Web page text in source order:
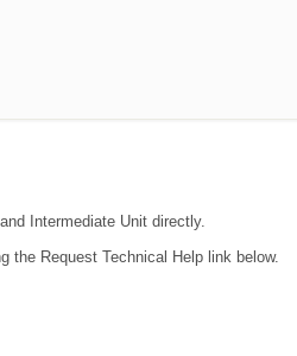
Intermediate Unit directly.
the Request Technical Help link below.